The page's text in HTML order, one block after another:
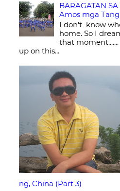
BARAGATAN
Amos mga
I don't know
home. So I
that
up on this...
ng, China (Part 3)